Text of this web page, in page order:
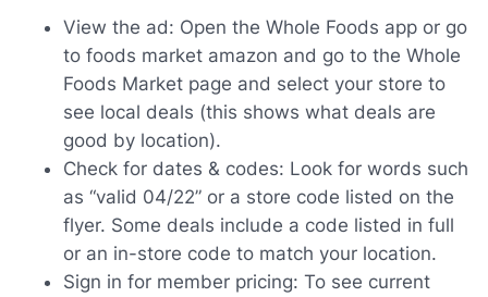
View the ad: Open the Whole Foods app or go
to foods market amazon and go to the Whole
Foods Market page and select your store to
see local deals (this shows what deals are
good by location).
Check for dates & codes: Look for words such
as “valid 04/22” or a store code listed on the
flyer. Some deals include a code listed in full
or an in-store code to match your location.
Sign in for member pricing: To see current